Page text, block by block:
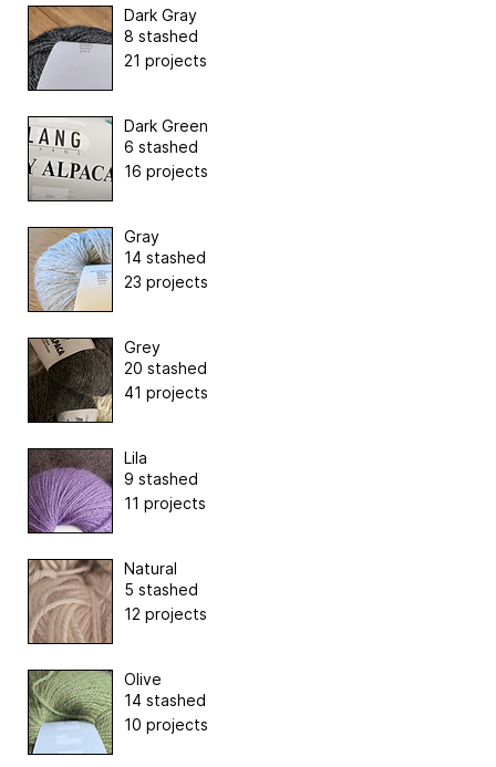
Dark Gray
8 stashed
21 projects
Dark Green
6 stashed
16 projects
Gray
14 stashed
23 projects
Grey
20 stashed
41 projects
Lila
9 stashed
11 projects
Natural
5 stashed
12 projects
Olive
14 stashed
10 projects